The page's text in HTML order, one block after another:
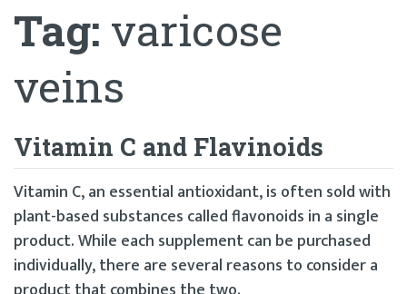
Tag: varicose
veins
Vitamin C and Flavinoids
Vitamin C, an essential antioxidant, is often sold with
plant-based substances called flavonoids in a single
product. While each supplement can be purchased
individually, there are several reasons to consider a